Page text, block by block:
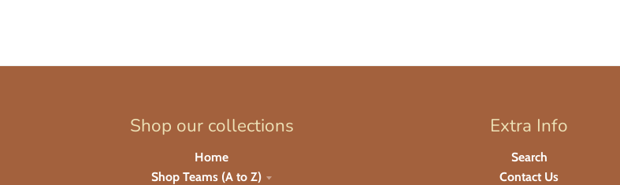
Shop our collections
Home
Shop Teams (A to Z)
Extra Info
Search
Contact Us